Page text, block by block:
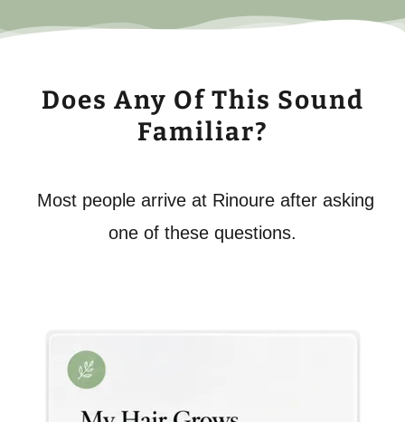
Does Any Of This Sound
Familiar?
Most people arrive at Rinoure after asking
one of these questions.